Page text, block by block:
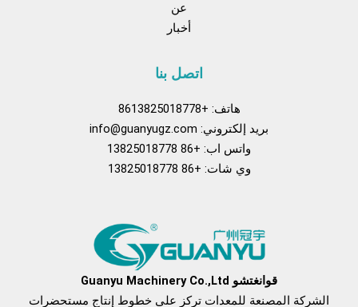
عن
أخبار
اتصل بنا
هاتف: +8613825018778
بريد إلكتروني: info@guanyugz.com
واتس اب: +86 13825018778
وي شات: +86 13825018778
قوانغتشو Guanyu Machinery Co.,Ltd
الشركة المصنعة للمعدات تركز على خطوط إنتاج مستحضرات
YouTube
توك